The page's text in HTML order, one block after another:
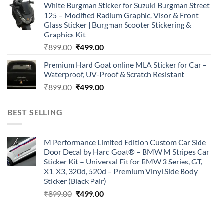
was:
₹899.00.
is:
₹499.00.
White Burgman Sticker for Suzuki Burgman Street
125 – Modified Radium Graphic, Visor & Front
Glass Sticker | Burgman Scooter Stickering &
Graphics Kit
₹899.00 Original
was:
₹899.00.
₹499.00Current
is:
₹499.00.
Premium Hard Goat online MLA Sticker for Car –
Waterproof, UV-Proof & Scratch Resistant
₹899.00 Original
₹499.00Current
BEST SELLING
M Performance Limited Edition Custom Car Side
Door Decal by Hard Goat® – BMW M Stripes Car
Sticker Kit – Universal Fit for BMW 3 Series, GT,
X1, X3, 320d, 520d – Premium Vinyl Side Body
Sticker (Black Pair)
₹899.00 Original
₹499.00Current